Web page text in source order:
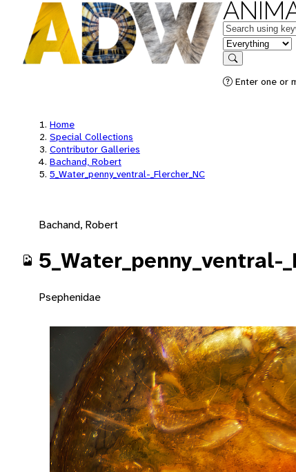
Keywords
in feature
Search
Enter one or
Home
Special Collections
Contributor Galleries
Bachand, Robert
5_Water_penny_ventral-_Flercher_NC
Bachand, Robert
5_Water_penny_ventral-
Psephenidae